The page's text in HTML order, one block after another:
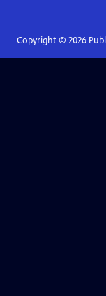
Copyright © 2026